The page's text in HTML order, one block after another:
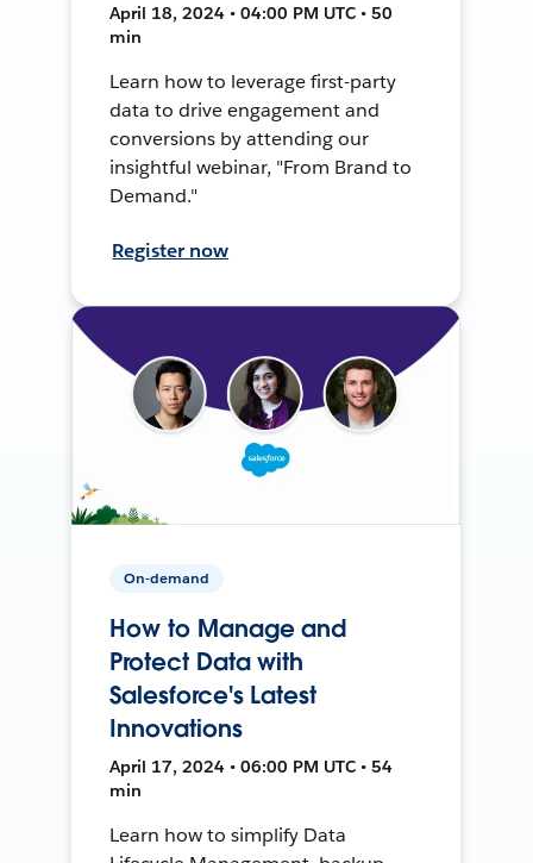
April 18, 2024 • 04:00 PM UTC • 50
min
Learn how to leverage first-party
data to drive engagement and
conversions by attending our
insightful webinar, "From Brand to
Demand."
Register now
On-demand
How to Manage and
Protect Data with
Salesforce's Latest
Innovations
April 17, 2024 • 06:00 PM UTC • 54
min
Learn how to simplify Data